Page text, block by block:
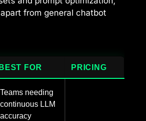
from general chatbot
BEST FOR PRICING
Teams needing
continuous LLM
accuracy